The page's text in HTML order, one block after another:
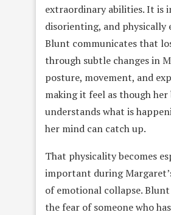
extraordinary abilities. It is
disorienting, and physically
Blunt communicates that
through subtle changes in
posture, movement, and
making it feel as though her
understands what is
her mind can catch up.
That physicality becomes
important during
of emotional collapse.
the fear of someone who